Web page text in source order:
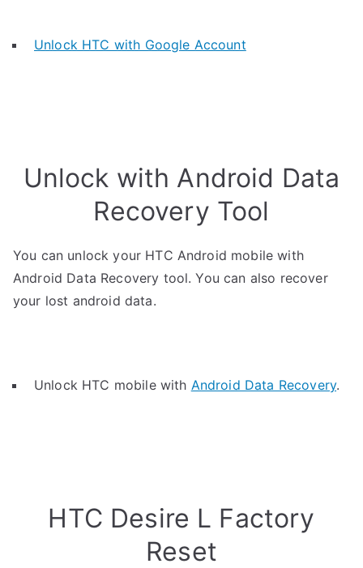
Unlock HTC with Google Account
Unlock with Android Data
Recovery Tool
You can unlock your HTC Android mobile with
Android Data Recovery tool. You can also recover
your lost android data.
Unlock HTC mobile with Android Data Recovery.
HTC Desire L Factory
Reset